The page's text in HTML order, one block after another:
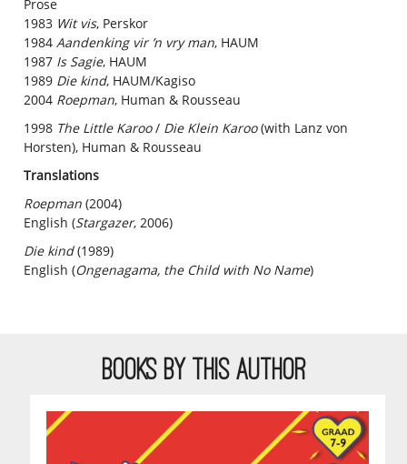
Prose
1983 Wit vis, Perskor
1984 Aandenking vir ’n vry man, HAUM
1987 Is Sagie, HAUM
1989 Die kind, HAUM/Kagiso
2004 Roepman, Human & Rousseau
1998 The Little Karoo/ Die Klein Karoo(with Lanz von
Horsten), Human & Rousseau
Translations
Roepman (2004)
English (Stargazer, 2006)
Die kind(1989)
English (Ongenagama, the Child with No Name)
BOOKS BY THIS AUTHOR